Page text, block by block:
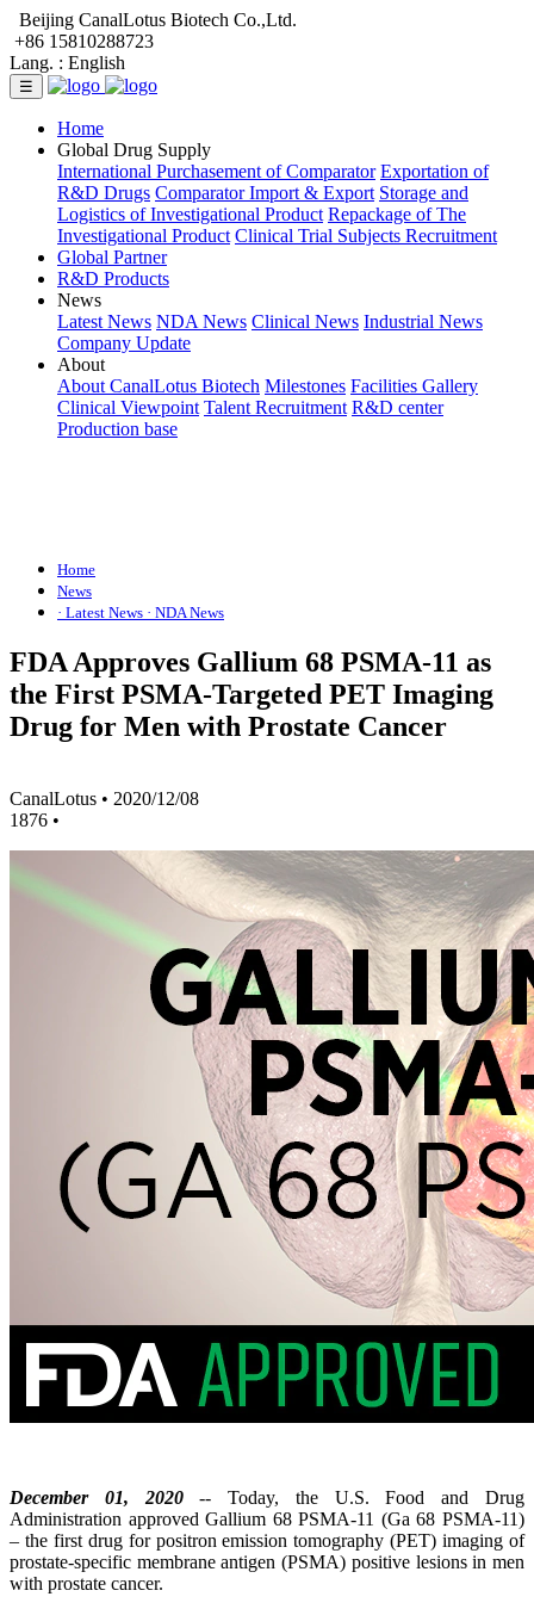
Beijing CanalLotus Biotech Co.,Ltd.
+86 15810288723
Lang. : English
☰
Home
Global Drug Supply
International Purchasement of Comparator Exportation of
R&D Drugs Comparator Import & Export Storage and
Logistics of Investigational Product Repackage of The
Investigational Product Clinical Trial Subjects Recruitment
Global Partner
R&D Products
News
Latest News NDA News Clinical News Industrial News
Company Update
About
About CanalLotus Biotech Milestones Facilities Gallery
Clinical Viewpoint Talent Recruitment R&D center
Production base
Home
News
· Latest News · NDA News
FDA Approves Gallium 68 PSMA-11 as
the First PSMA-Targeted PET Imaging
Drug for Men with Prostate Cancer
CanalLotus • 2020/12/08
1876 •
December 01, 2020-- Today, the U.S. Food and Drug
Administration approved Gallium 68 PSMA-11 (Ga 68 PSMA-11)
– the first drug for positron emission tomography (PET) imaging of
prostate-specific membrane antigen (PSMA) positive lesions in men
with prostate cancer.